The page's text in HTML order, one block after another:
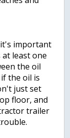
important
least one
the oil
the oil is
just set
floor, and
trailer